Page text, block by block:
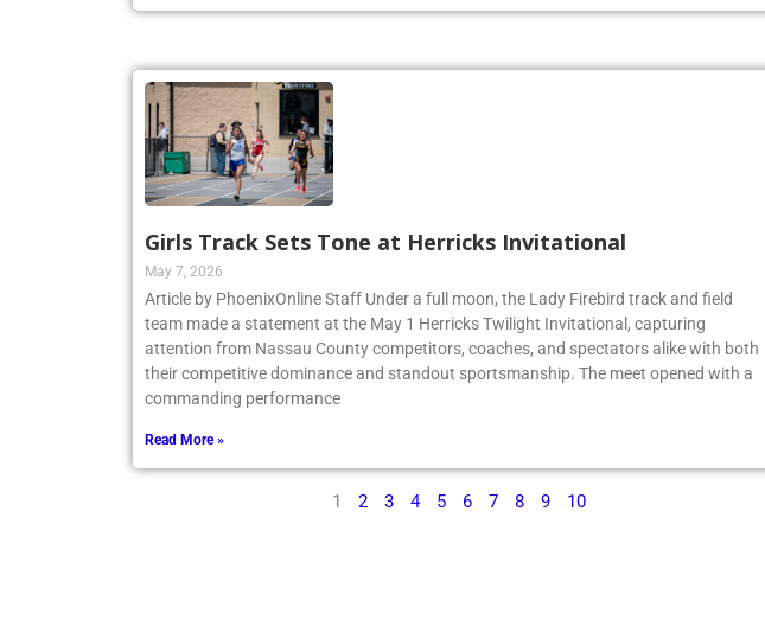
Read More »
Girls Track Sets Tone at Herricks Invitational
May 7, 2026
Article by PhoenixOnline Staff Under a full moon, the Lady Firebird track and field
team made a statement at the May 1 Herricks Twilight Invitational, capturing
attention from Nassau County competitors, coaches, and spectators alike with both
their competitive dominance and standout sportsmanship. The meet opened with a
Read More »